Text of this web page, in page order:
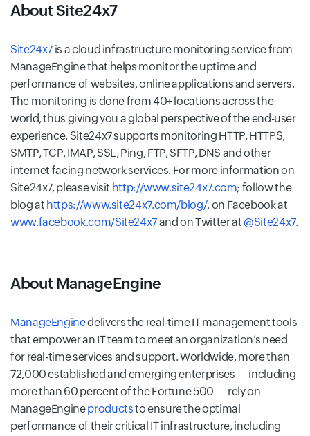
About Site24x7
Site24x7 is a cloud infrastructure monitoring service from
ManageEngine that helps monitor the uptime and
performance of websites, online applications and servers.
The monitoring is done from 40+ locations across the
world, thus giving you a global perspective of the end-user
experience. Site24x7 supports monitoring HTTP, HTTPS,
SMTP, TCP, IMAP, SSL, Ping, FTP, SFTP, DNS and other
internet facing network services. For more information on
Site24x7, please visit http://www.site24x7.com; follow the
blog at https://www.site24x7.com/blog/, on Facebook at
www.facebook.com/Site24x7and on Twitter at@Site24x7.
About ManageEngine
ManageEnginedelivers the real-time IT management tools
that empower an IT team to meet an organization’s need
for real-time services and support. Worldwide, more than
72,000 established and emerging enterprises — including
more than 60 percent of the Fortune 500 — rely on
ManageEngineproductsto ensure the optimal
performance of their critical IT infrastructure, including